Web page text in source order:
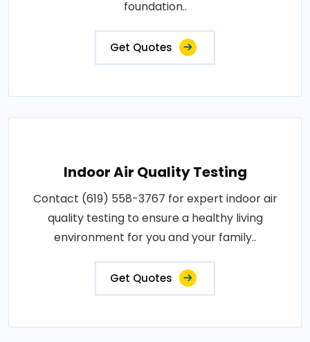
foundation..
Get Quotes
Indoor Air Quality Testing
Contact (619) 558-3767 for expert indoor air
quality testing to ensure a healthy living
environment for you and your family..
Get Quotes